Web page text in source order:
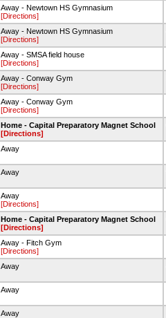
Away - Newtown HS Gymnasium
[Directions]
Away - Newtown HS Gymnasium
[Directions]
Away - SMSA field house
[Directions]
Away - Conway Gym
[Directions]
Away - Conway Gym
[Directions]
Home - Capital Preparatory Magnet School
[Directions]
Away
Away
Away
[Directions]
Home - Capital Preparatory Magnet School
[Directions]
Away - Fitch Gym
[Directions]
Away
Away
Away